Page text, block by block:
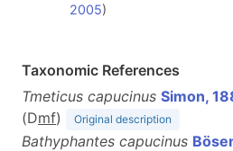
2005)
Taxonomic References
Tmeticus capucinus Simon,
(Dmf) Original description
Bathyphantes capucinus